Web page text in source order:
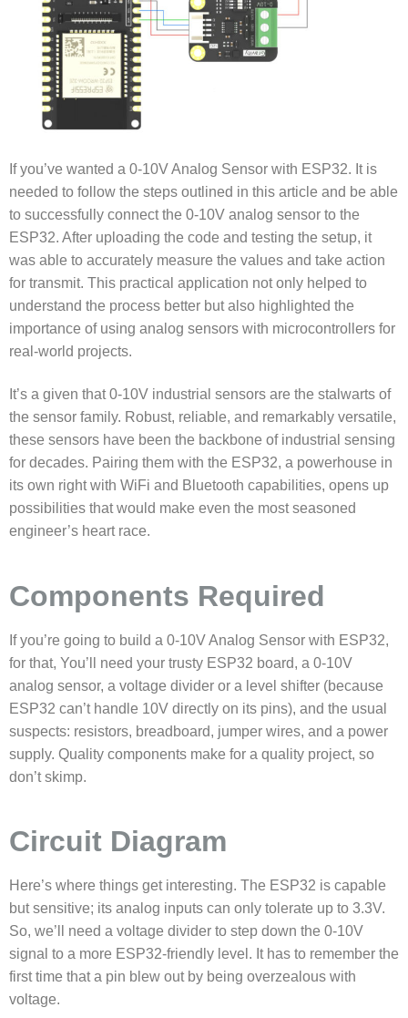
If you’ve wanted a 0-10V Analog Sensor with ESP32. It is
needed to follow the steps outlined in this article and be able
to successfully connect the 0-10V analog sensor to the
ESP32. After uploading the code and testing the setup, it
was able to accurately measure the values and take action
for transmit. This practical application not only helped to
understand the process better but also highlighted the
importance of using analog sensors with microcontrollers for
real-world projects.
It’s a given that 0-10V industrial sensors are the stalwarts of
the sensor family. Robust, reliable, and remarkably versatile,
these sensors have been the backbone of industrial sensing
for decades. Pairing them with the ESP32, a powerhouse in
its own right with WiFi and Bluetooth capabilities, opens up
possibilities that would make even the most seasoned
engineer’s heart race.
Components Required
If you’re going to build a 0-10V Analog Sensor with ESP32,
for that, You’ll need your trusty ESP32 board, a 0-10V
analog sensor, a voltage divider or a level shifter (because
ESP32 can’t handle 10V directly on its pins), and the usual
suspects: resistors, breadboard, jumper wires, and a power
supply. Quality components make for a quality project, so
don’t skimp.
Circuit Diagram
Here’s where things get interesting. The ESP32 is capable
but sensitive; its analog inputs can only tolerate up to 3.3V.
So, we’ll need a voltage divider to step down the 0-10V
signal to a more ESP32-friendly level. It has to remember the
first time that a pin blew out by being overzealous with
voltage.